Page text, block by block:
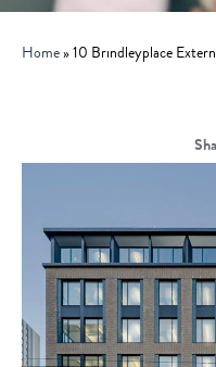
Home»10 Brindleyplace